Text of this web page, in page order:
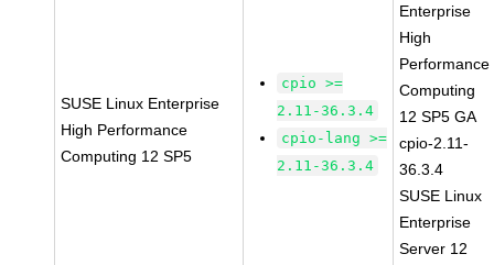
SUSE Linux Enterprise
High Performance
Computing 12 SP5
cpio >=
2.11-36.3.4
cpio-lang >=
2.11-36.3.4
Enterprise
High
Performance
Computing
12 SP5 GA
cpio-2.11-
36.3.4
SUSE Linux
Enterprise
Server 12